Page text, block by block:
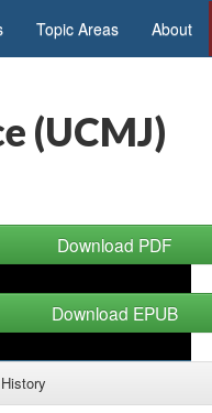
Topic Areas About
(UCMJ)
Download PDF
Download EPUB